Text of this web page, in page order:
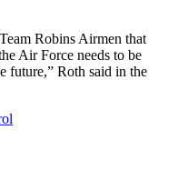
Robins Airmen that
Air Force needs to be
future,” Roth said in the